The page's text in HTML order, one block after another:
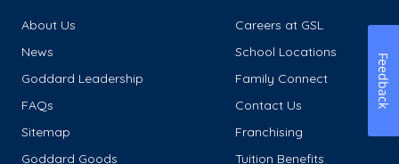
About Us
Careers at GSL
News
School Locations
Goddard Leadership
Family Connect
FAQs
Contact Us
Sitemap
Franchising
Goddard Goods
Tuition Benefits
Feedback